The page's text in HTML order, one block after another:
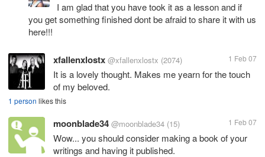
I am glad that you have took it as a lesson and if
you get something finished dont be afraid to share it with us
here!!!
xfallenxlostx @xfallenxlostx (2074) 1 Feb 07
It is a lovely thought. Makes me yearn for the touch
of my beloved.
1 person likes this
moonblade34 @moonblade34 (15) 1 Feb 07
Wow... you should consider making a book of your
writings and having it published.